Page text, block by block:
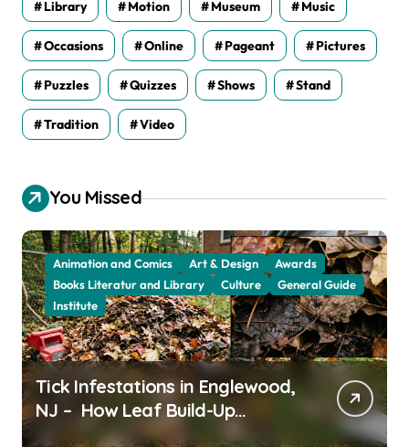
Library Motion Museum Music
Occasions Online Pageant Pictures
Puzzles Quizzes Shows Stand
Tradition Video
You Missed
Animation and Comics Art & Design
Awards
Books Literatur and Library
Culture
General Guide
Institute
Tick Infestations in Englewood,
NJ – How Leaf Build-Up
Attracts Them